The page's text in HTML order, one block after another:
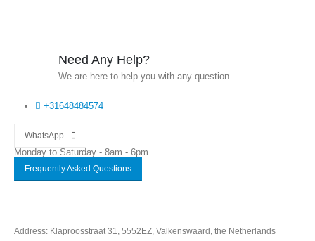
Need Any Help?
We are here to help you with any question.
+31648484574
WhatsApp
Monday to Saturday - 8am - 6pm
Frequently Asked Questions
Address: Klaproosstraat 31, 5552EZ, Valkenswaard, the Netherlands